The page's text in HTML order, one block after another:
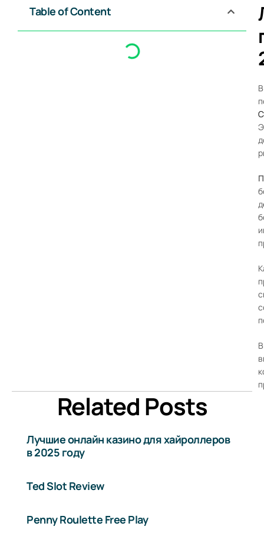
Table of Content
Related Posts
Лучшие онлайн казино для хайроллеров
в 2025 году
Ted Slot Review
Penny Roulette Free Play